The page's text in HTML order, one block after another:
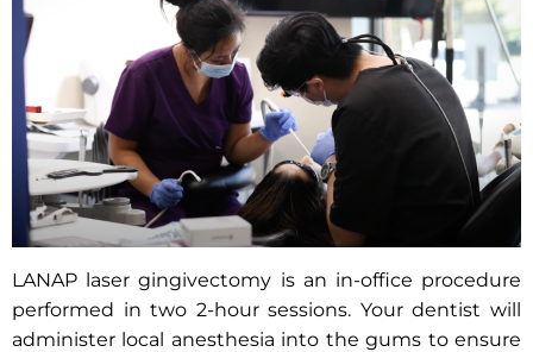
LANAP laser gingivectomy is an in-office procedure
performed in two 2-hour sessions. Your dentist will
administer local anesthesia into the gums to ensure